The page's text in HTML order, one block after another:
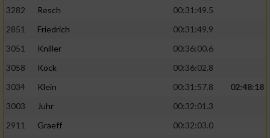
3282
Resch
00:31:49.5
2851
Friedrich
00:31:49.9
3051
Kniller
00:36:00.6
3058
Kock
00:36:02.8
3034
Klein 00:31:57.8
02:48:18
3003
Juhr
00:32:01.3
2911
Graeff
00:32:03.0